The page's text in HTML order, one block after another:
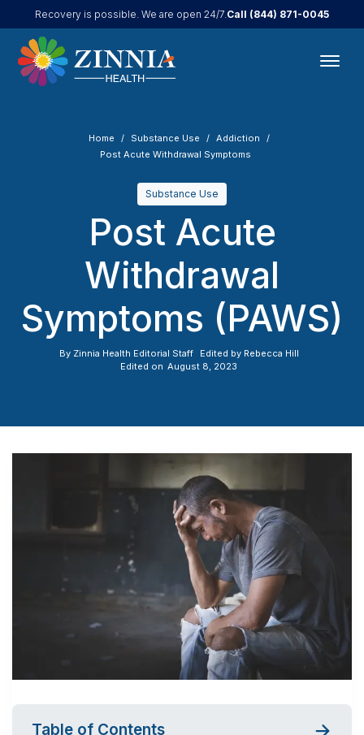
Recovery is possible. We are open 24/7.Call (844) 871-0045
Home Substance Use
Addiction
Post Acute Withdrawal Symptoms
Substance Use
Post Acute
Withdrawal
Symptoms (PAWS)
By Zinnia Health Editorial Staff Edited by Rebecca Hill
Edited on August 8, 2023
Table of Contents